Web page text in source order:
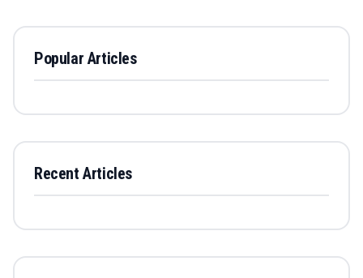
Popular Articles
Recent Articles